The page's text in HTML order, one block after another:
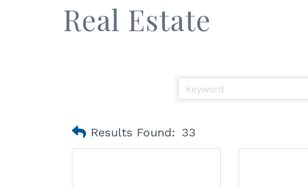
Real Estate
Results Found: 33